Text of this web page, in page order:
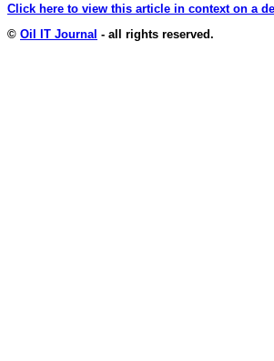
Click here to view this article in context on a
© Oil IT Journal - all rights reserved.